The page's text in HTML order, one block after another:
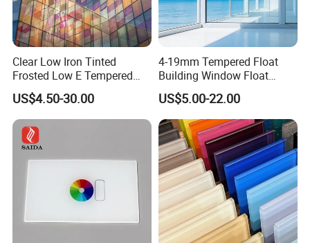
Clear Low Iron Tinted
Frosted Low E Tempered
Laminated Insulating
Window Curtain Wall
Architectural Safety
Building Glass with CE
SGCC ANSI Certification
US$4.50-30.00
4-19mm Tempered Float
Building Window Float
Curved Electronicssmart
Shower Room Glass
US$5.00-22.00